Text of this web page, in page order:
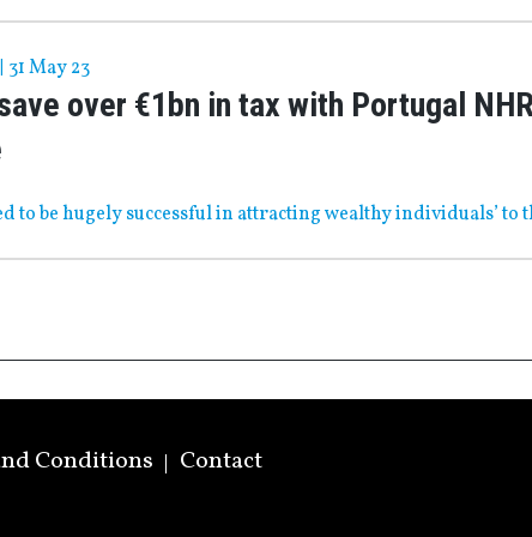
| 31 May 23
over €1bn in tax with Portugal
to be hugely successful in attracting wealthy individuals’ to
Conditions Contact